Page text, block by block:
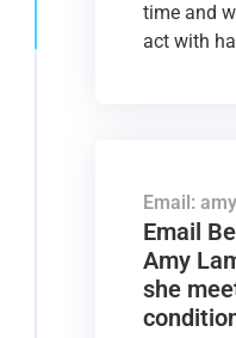
time and
act with
Email:
Email
Amy
she